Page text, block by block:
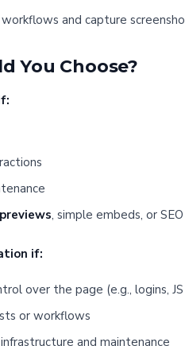
and capture
You Choose?
, simple embeds, or
if:
over the page (e.g., logins,
or workflows
and maintenance